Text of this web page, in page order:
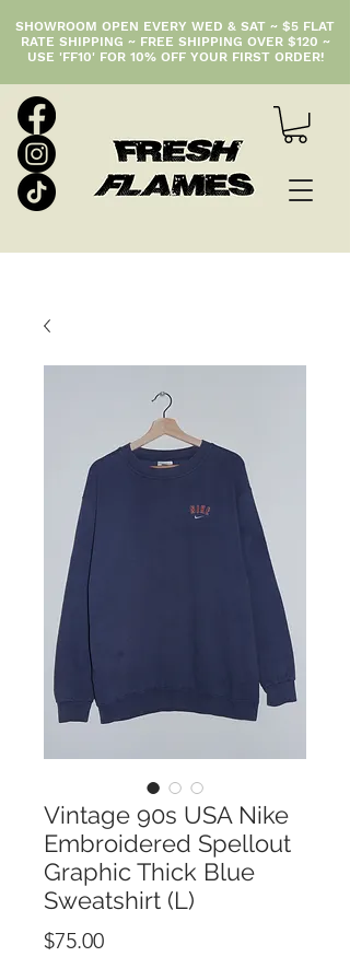
SHOWROOM OPEN EVERY WED & SAT ~ $5 FLAT
RATE SHIPPING ~ FREE SHIPPING OVER $120 ~
USE 'FF10' FOR 10% OFF YOUR FIRST ORDER!
Vintage 90s USA Nike
Embroidered Spellout
Graphic Thick Blue
Sweatshirt (L)
$75.00Price